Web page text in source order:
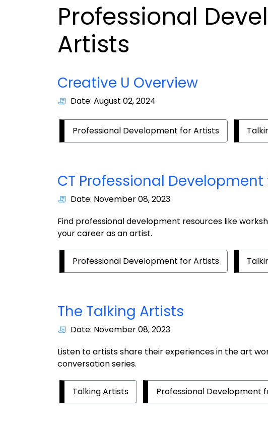
Professional
Artists
Creative U Overview
Date: August 02, 2024
Professional Development for Artists
CT Professional
Date: November 08, 2023
Find professional development resources like
your career as an artist.
Professional Development for Artists
The Talking Artists
Date: November 08, 2023
Listen to artists share their experiences in the art
conversation series.
Talking Artists Professional Development